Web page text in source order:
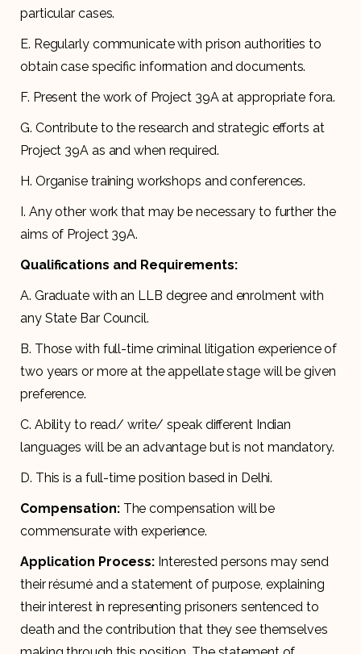
particular cases.
E. Regularly communicate with prison authorities to
obtain case specific information and documents.
F. Present the work of Project 39A at appropriate fora.
G. Contribute to the research and strategic efforts at
Project 39A as and when required.
H. Organise training workshops and conferences.
I. Any other work that may be necessary to further the
aims of Project 39A.
Qualifications and Requirements:
A. Graduate with an LLB degree and enrolment with
any State Bar Council.
B. Those with full-time criminal litigation experience of
two years or more at the appellate stage will be given
preference.
C. Ability to read/ write/ speak different Indian
languages will be an advantage but is not mandatory.
D. This is a full-time position based in Delhi.
Compensation: The compensation will be
commensurate with experience.
Application Process: Interested persons may send
their résumé and a statement of purpose, explaining
their interest in representing prisoners sentenced to
death and the contribution that they see themselves